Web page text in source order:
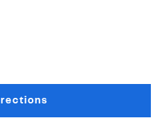
Link Opens in New Tab